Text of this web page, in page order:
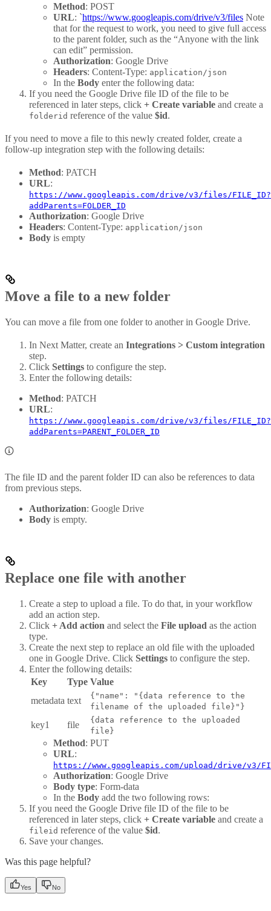
Method: POST
URL: `https://www.googleapis.com/drive/v3/files Note
that for the request to work, you need to give full access
to the parent folder, such as the “Anyone with the link
can edit” permission.
Authorization: Google Drive
Headers: Content-Type: application/json
In the Body enter the following data:
If you need the Google Drive file ID of the file to be
referenced in later steps, click + Create variable and create a
folderid reference of the value $id.
If you need to move a file to this newly created folder, create a
follow-up integration step with the following details:
Method: PATCH
URL:
https://www.googleapis.com/drive/v3/files/FILE_ID?
addParents=FOLDER_ID
Authorization: Google Drive
Headers: Content-Type: application/json
Body is empty
Move a file to a new folder
You can move a file from one folder to another in Google Drive.
In Next Matter, create an Integrations > Custom integration
step.
Click Settings to configure the step.
Enter the following details:
Method: PATCH
URL:
https://www.googleapis.com/drive/v3/files/FILE_ID?
addParents=PARENT_FOLDER_ID
The file ID and the parent folder ID can also be references to data
from previous steps.
Authorization: Google Drive
Body is empty.
Replace one file with another
Create a step to upload a file. To do that, in your workflow
add an action step.
Click + Add action and select the File upload as the action
type.
Create the next step to replace an old file with the uploaded
one in Google Drive. Click Settings to configure the step.
Enter the following details:
Key
Type Value
metadata text
{"name": "{data reference to the
filename of the uploaded file}"}
key1 file
{data reference to the uploaded
file}
Method: PUT
URL:
https://www.googleapis.com/upload/drive/v3/
Authorization: Google Drive
Body type: Form-data
In the Body add the two following rows:
If you need the Google Drive file ID of the file to be
referenced in later steps, click + Create variable and create a
fileid reference of the value $id.
Save your changes.
Was this page helpful?
Yes No